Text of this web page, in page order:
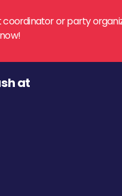
coordinator or party
at